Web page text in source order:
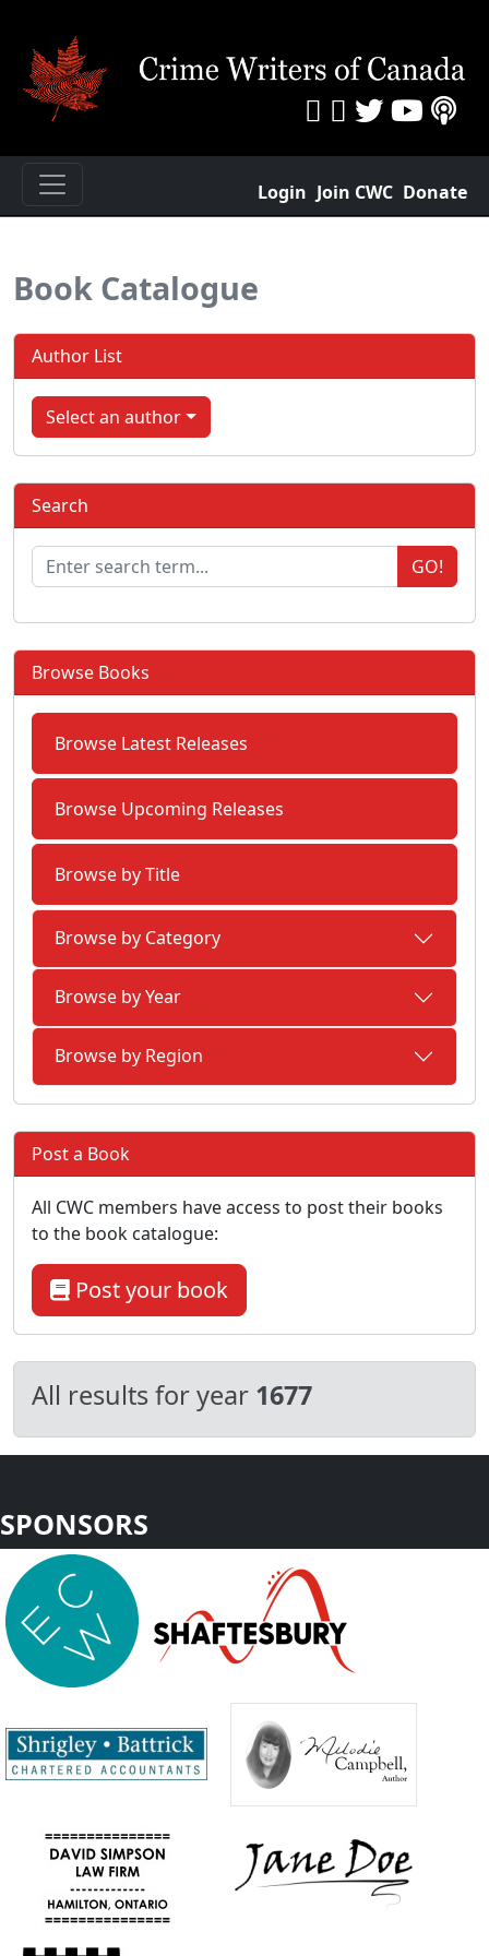
Login Join CWC Donate
Book Catalogue
All results for year 1677
Author List
Select an author
Search
GO!
Browse Books
Browse Latest Releases
Browse Upcoming Releases
Browse by Title
Browse by Category
Browse by Year
Browse by Region
Post a Book
All CWC members have access to post their books
to the book catalogue:
Post your book
SPONSORS